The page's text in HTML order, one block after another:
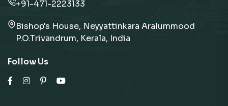
+91-471-2223133
Bishop's House, Neyyattinkara Aralummood
P.O.Trivandrum, Kerala, India
Follow Us